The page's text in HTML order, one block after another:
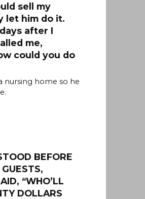
sell my
let him do it.
after I
me,
could you do
nursing home so he
BEFORE
“WHO’LL
DOLLARS